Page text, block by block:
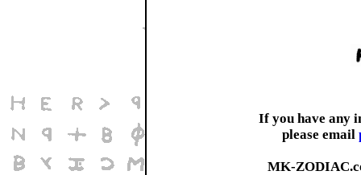
If you have any
please email
MK-